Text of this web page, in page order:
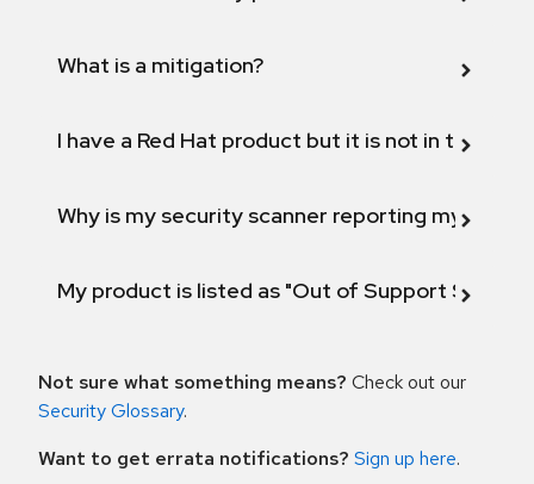
What is a mitigation?
I have a Red Hat product but it is not in the
Why is my security scanner reporting my
My product is listed as "Out of Support
Not sure what something means? Check out our
Security Glossary.
Want to get errata notifications? Sign up here.